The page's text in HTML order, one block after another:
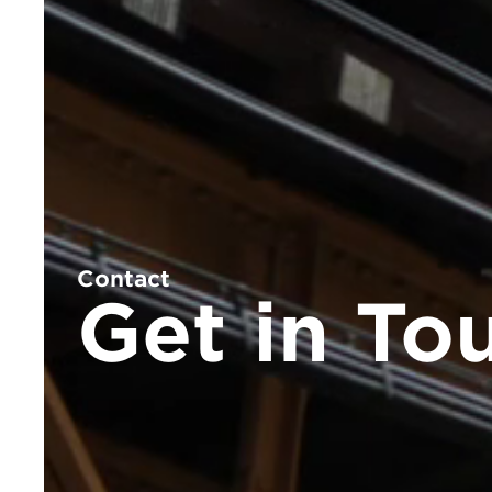
Contact
Get in